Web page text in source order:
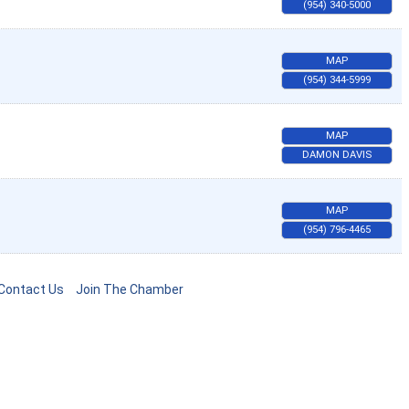
(954) 340-5000
MAP
(954) 344-5999
MAP
DAMON DAVIS
MAP
(954) 796-4465
Us Join The Chamber